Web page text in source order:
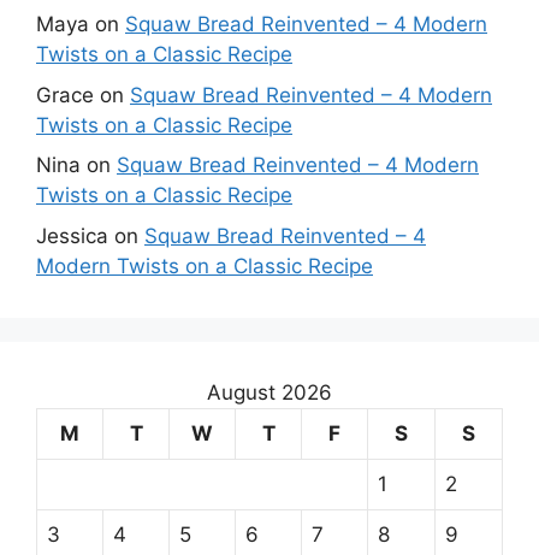
Maya on Squaw Bread Reinvented – 4 Modern
Twists on a Classic Recipe
Grace on Squaw Bread Reinvented – 4 Modern
Twists on a Classic Recipe
Nina on Squaw Bread Reinvented – 4 Modern
Twists on a Classic Recipe
Jessica on Squaw Bread Reinvented – 4
Modern Twists on a Classic Recipe
August 2026
M
T W T F S S
1 2
3 4 5 6 7 8 9